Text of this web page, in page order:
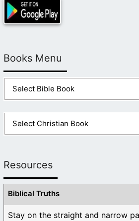
Books Menu
Resources
Biblical Truths
Stay on the straight and narrow